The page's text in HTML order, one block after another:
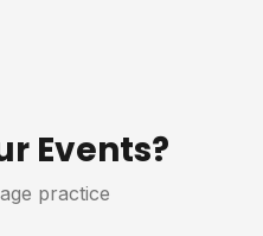
Events?
practice